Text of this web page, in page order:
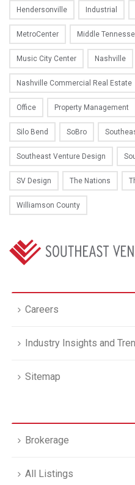
Hendersonville Industrial
MetroCenter Middle
Music City Center Nashville
Nashville Commercial Real Estate
Office Property Management
Silo Bend SoBro
Southeast Venture Design
SV Design The Nations
Williamson County
Careers
Industry Insights and
Sitemap
Brokerage
All Listings